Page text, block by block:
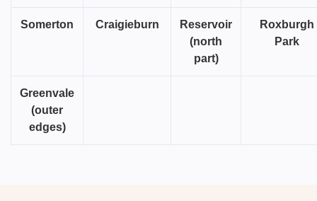
Somerton Craigieburn
Reservoir
(north
part)
Roxburgh
Park
Greenvale
(outer
edges)